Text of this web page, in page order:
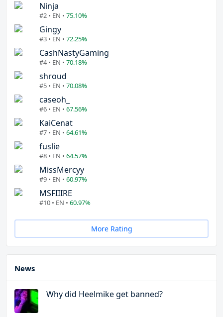
Ninja
#2 • EN • 75.10%
Gingy
#3 • EN • 72.25%
CashNastyGaming
#4 • EN • 70.18%
shroud
#5 • EN • 70.08%
caseoh_
#6 • EN • 67.56%
KaiCenat
#7 • EN • 64.61%
fuslie
#8 • EN • 64.57%
MissMercyy
#9 • EN • 60.97%
MSFIIIRE
#10 • EN • 60.97%
More Rating
News
Why did Heelmike get banned?